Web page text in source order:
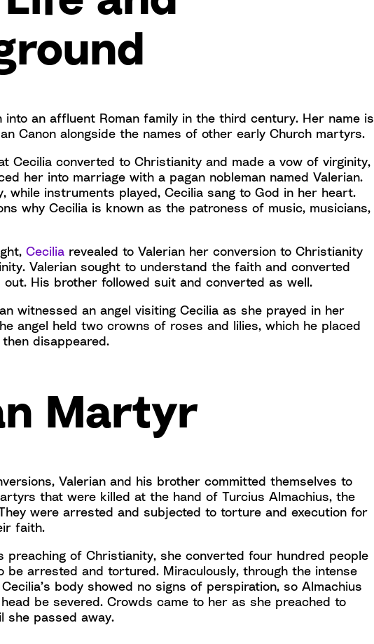
into an affluent Roman family in the third century. Her name is
Canon alongside the names of other early Church martyrs.
Cecilia converted to Christianity and made a vow of virginity,
her into marriage with a pagan nobleman named Valerian.
while instruments played, Cecilia sang to God in her heart.
why Cecilia is known as the patroness of music, musicians,
Cecilia revealed to Valerian her conversion to Christianity
Valerian sought to understand the faith and converted
His brother followed suit and converted as well.
witnessed an angel visiting Cecilia as she prayed in her
angel held two crowns of roses and lilies, which he placed
disappeared.
Martyr
Valerian and his brother committed themselves to
that were killed at the hand of Turcius Almachius, the
were arrested and subjected to torture and execution for
faith.
preaching of Christianity, she converted four hundred people
be arrested and tortured. Miraculously, through the intense
body showed no signs of perspiration, so Almachius
be severed. Crowds came to her as she preached to
she passed away.